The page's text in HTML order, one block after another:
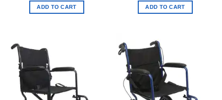
was:
$4,170.00.
ADD TO CART
was:
$387.00.
ADD TO CART